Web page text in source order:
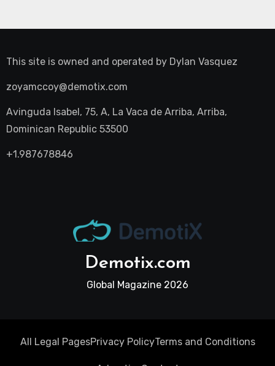
This site is owned and operated by Dylan Vasquez
zoyamccoy@demotix.com
Avinguda Isabel, 75, A, La Vaca de Arriba, Arriba,
Dominican Republic 53500
+1.987678846
Demotix.com
Global Magazine 2026
All Legal PagesPrivacy PolicyTerms and Conditions